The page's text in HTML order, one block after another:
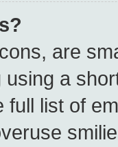
are
a
full list of